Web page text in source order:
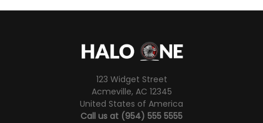
123 Widget Street
Acmeville, AC 12345
United States of America
Call us at (954) 555 5555